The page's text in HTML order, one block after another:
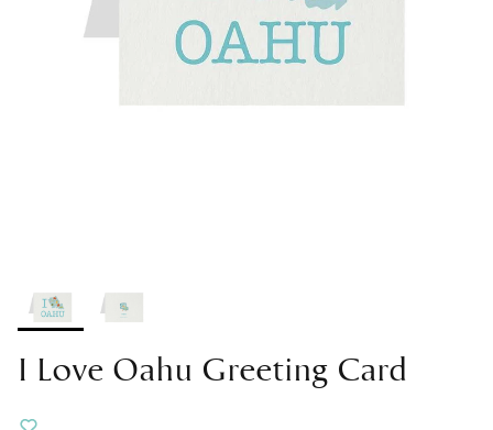
I Love Oahu Greeting Card